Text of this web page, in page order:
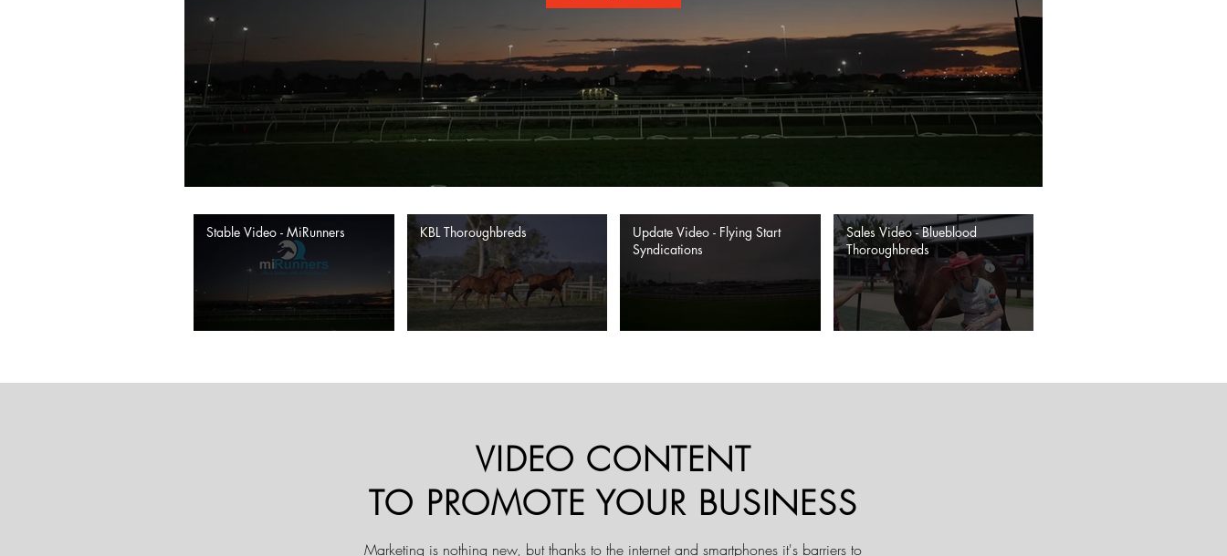
Stable Video - MiRunners KBL Thoroughbreds
Update Video - Flying Start
Syndications
Sales Video - Blueblood
Thoroughbreds
VIDEO CONTENT
TO PROMOTE YOUR BUSINESS
Marketing is nothing new, but thanks to the internet and smartphones it's barriers to